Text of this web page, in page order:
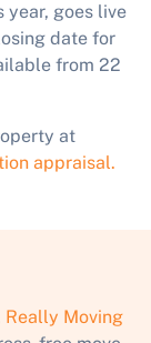
year, goes live
date for
from 22
at
appraisal.
Really Moving